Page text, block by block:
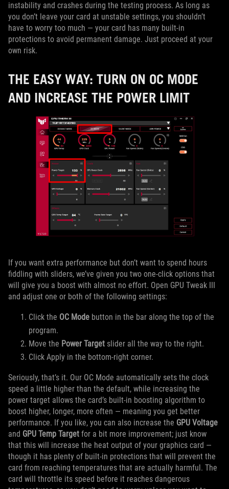
instability and crashes during the testing process. As long as
you don’t leave your card at unstable settings, you shouldn’t
have to worry too much — your card has many built-in
protections to avoid permanent damage. Just proceed at your
own risk.
THE EASY WAY: TURN ON OC MODE
AND INCREASE THE POWER LIMIT
If you want extra performance but don’t want to spend hours
fiddling with sliders, we’ve given you two one-click options that
will give you a boost with almost no effort. Open GPU Tweak III
and adjust one or both of the following settings:
Click the OC Mode button in the bar along the top of the
program.
Move the Power Target slider all the way to the right.
Click Apply in the bottom-right corner.
Seriously, that’s it. Our OC Mode automatically sets the clock
speed a little higher than the default, while increasing the
power target allows the card’s built-in boosting algorithm to
boost higher, longer, more often — meaning you get better
performance. If you like, you can also increase the GPU Voltage
and GPU Temp Target for a bit more improvement; just know
that this will increase the heat output of your graphics card —
though it has plenty of built-in protections that will prevent the
card from reaching temperatures that are actually harmful. The
card will throttle its speed before it reaches dangerous